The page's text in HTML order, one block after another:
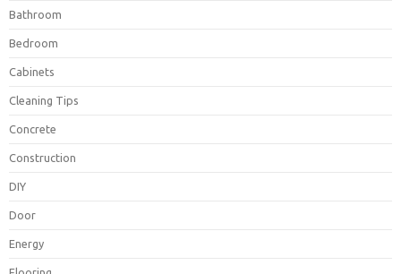
Bathroom
Bedroom
Cabinets
Cleaning Tips
Concrete
Construction
DIY
Door
Energy